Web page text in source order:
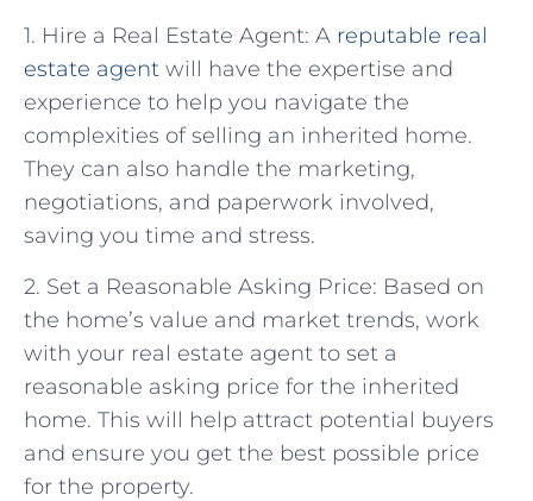
1. Hire a Real Estate Agent: A reputable real
estate agent will have the expertise and
experience to help you navigate the
complexities of selling an inherited home.
They can also handle the marketing,
negotiations, and paperwork involved,
saving you time and stress.
2. Set a Reasonable Asking Price: Based on
the home’s value and market trends, work
with your real estate agent to set a
reasonable asking price for the inherited
home. This will help attract potential buyers
and ensure you get the best possible price
for the property.